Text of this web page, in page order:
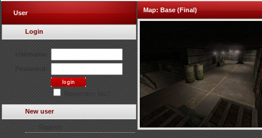
User
Login
New user
Map:Base (Final)